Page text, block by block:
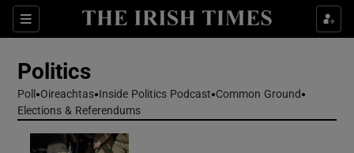
Sections
Show Life & Style sub sections
Politics
Poll Oireachtas Inside Politics Podcast Common Ground
Elections & Referendums